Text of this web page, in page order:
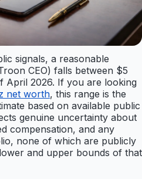
signals, a reasonable
CEO) falls between $5
April 2026. If you are looking
net worth, this range is the
based on available public
genuine uncertainty about
compensation, and any
none of which are publicly
and upper bounds of that